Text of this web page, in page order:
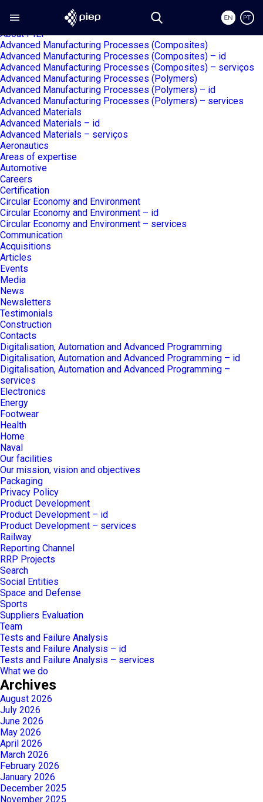
for:Pages
About PIEP
Advanced Manufacturing Processes (Composites)
Advanced Manufacturing Processes (Composites) – id
Advanced Manufacturing Processes (Composites) – serviços
Advanced Manufacturing Processes (Polymers)
Advanced Manufacturing Processes (Polymers) – id
Advanced Manufacturing Processes (Polymers) – services
Advanced Materials
Advanced Materials – id
Advanced Materials – serviços
Aeronautics
Areas of expertise
Automotive
Careers
Certification
Circular Economy and Environment
Circular Economy and Environment – id
Circular Economy and Environment – services
Communication
Acquisitions
Articles
Events
Media
News
Newsletters
Testimonials
Construction
Contacts
Digitalisation, Automation and Advanced Programming
Digitalisation, Automation and Advanced Programming – id
Digitalisation, Automation and Advanced Programming –
services
Electronics
Energy
Footwear
Health
Home
Naval
Our facilities
Our mission, vision and objectives
Packaging
Privacy Policy
Product Development
Product Development – id
Product Development – services
Railway
Reporting Channel
RRP Projects
Search
Social Entities
Space and Defense
Sports
Suppliers Evaluation
Team
Tests and Failure Analysis
Tests and Failure Analysis – id
Tests and Failure Analysis – services
What we do
Archives
August 2026
July 2026
June 2026
May 2026
April 2026
March 2026
February 2026
January 2026
December 2025
November 2025